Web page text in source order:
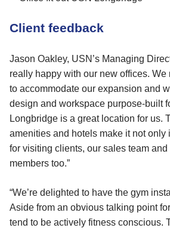
Client feedback
Jason Oakley, USN’s Managing
really happy with our new offices.
to accommodate our expansion and
design and workspace purpose-built
Longbridge is a great location for us.
amenities and hotels make it not only
for visiting clients, our sales team
members too.”
“We’re delighted to have the gym
Aside from an obvious talking point
tend to be actively fitness conscious.